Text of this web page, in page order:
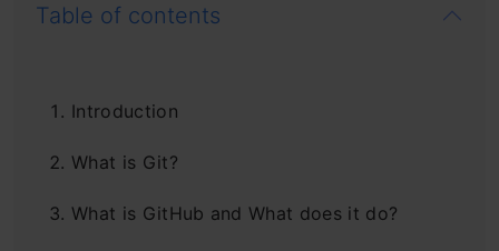
Table of contents
Introduction
What is Git?
What is GitHub and What does it do?